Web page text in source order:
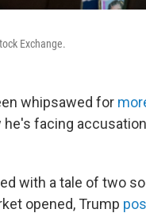
Exchange.
whipsawed for
facing
with a tale of two
opened, Trump